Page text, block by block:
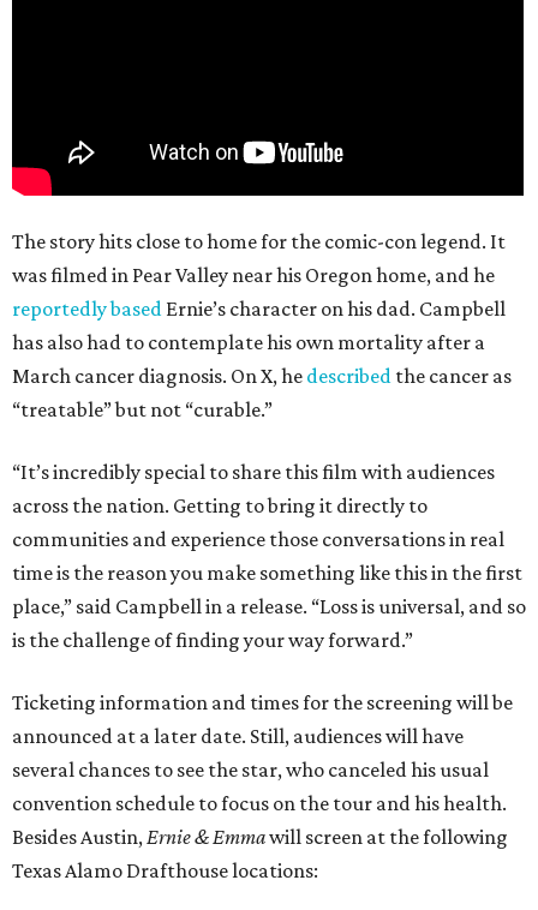
The story hits close to home for the comic-con legend. It
was filmed in Pear Valley near his Oregon home, and he
reportedly based Ernie’s character on his dad. Campbell
has also had to contemplate his own mortality after a
March cancer diagnosis. On X, he described the cancer as
“treatable” but not “curable.”
“It’s incredibly special to share this film with audiences
across the nation. Getting to bring it directly to
communities and experience those conversations in real
time is the reason you make something like this in the first
place,” said Campbell in a release. “Loss is universal, and so
is the challenge of finding your way forward.”
Ticketing information and times for the screening will be
announced at a later date. Still, audiences will have
several chances to see the star, who canceled his usual
convention schedule to focus on the tour and his health.
Besides Austin,Ernie & Emmawill screen at the following
Texas Alamo Drafthouse locations: